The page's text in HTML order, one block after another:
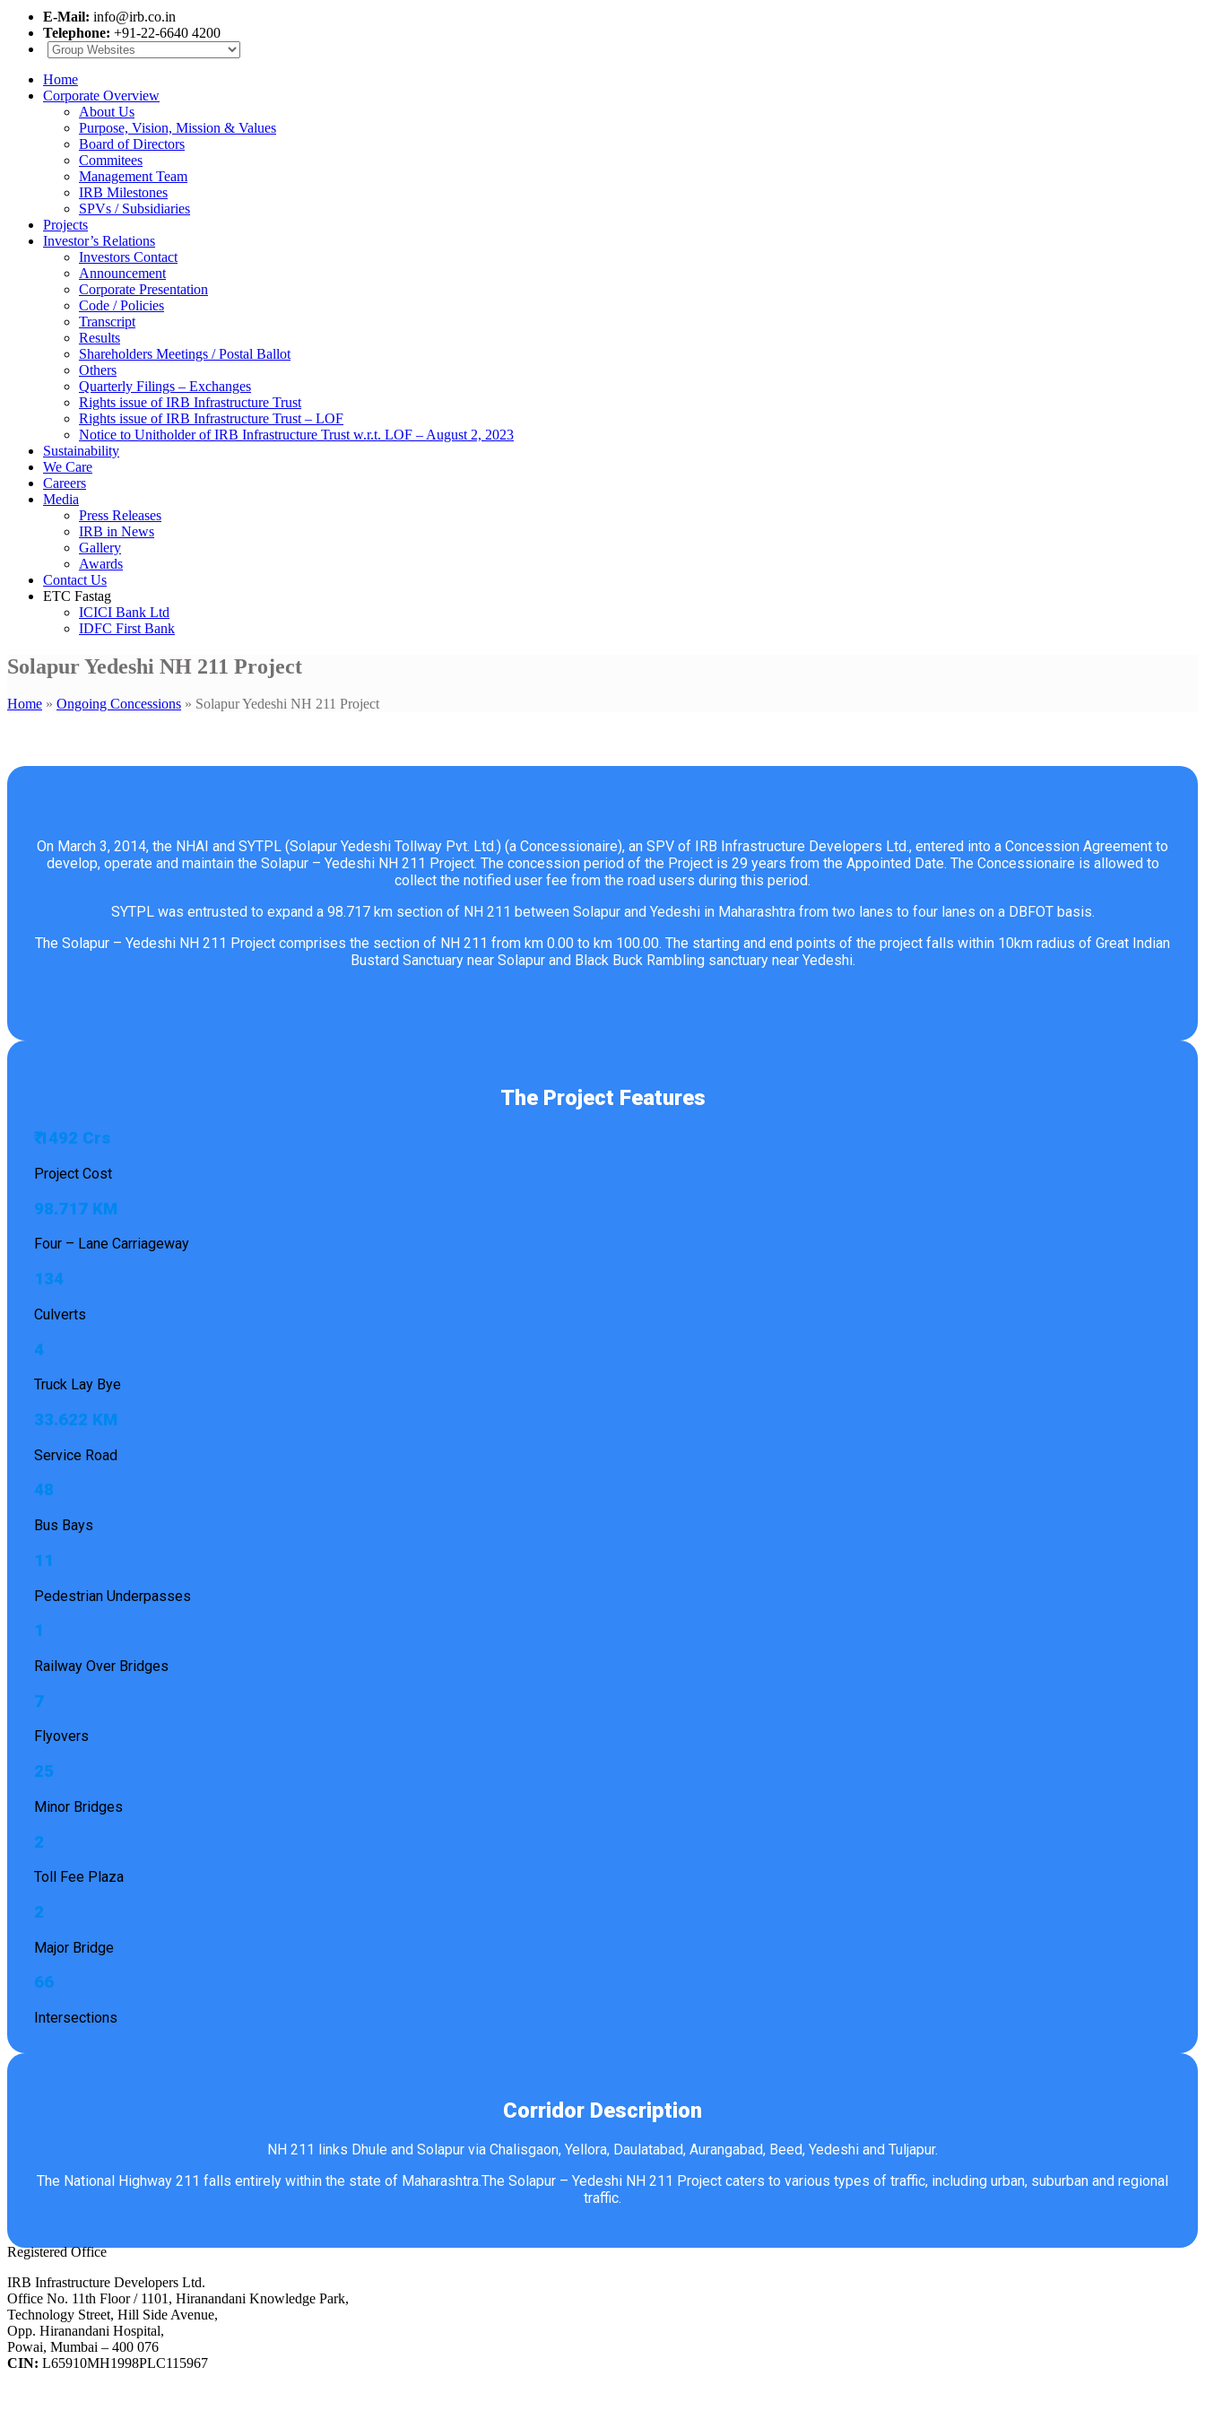
E-Mail: info@irb.co.in
Telephone: +91-22-6640 4200
Home
Corporate Overview
About Us
Purpose, Vision, Mission & Values
Board of Directors
Commitees
Management Team
IRB Milestones
SPVs / Subsidiaries
Projects
Investor’s Relations
Investors Contact
Announcement
Corporate Presentation
Code / Policies
Transcript
Results
Shareholders Meetings / Postal Ballot
Others
Quarterly Filings – Exchanges
Rights issue of IRB Infrastructure Trust
Rights issue of IRB Infrastructure Trust – LOF
Notice to Unitholder of IRB Infrastructure Trust w.r.t. LOF – August 2, 2023
Sustainability
We Care
Careers
Media
Press Releases
IRB in News
Gallery
Awards
Contact Us
ETC Fastag
ICICI Bank Ltd
IDFC First Bank
Solapur Yedeshi NH 211 Project
Home » Ongoing Concessions » Solapur Yedeshi NH 211 Project
On March 3, 2014, the NHAI and SYTPL (Solapur Yedeshi Tollway Pvt. Ltd.) (a Concessionaire), an SPV of IRB Infrastructure Developers Ltd., entered into a Concession Agreement to
develop, operate and maintain the Solapur – Yedeshi NH 211 Project. The concession period of the Project is 29 years from the Appointed Date. The Concessionaire is allowed to
collect the notified user fee from the road users during this period.
SYTPL was entrusted to expand a 98.717 km section of NH 211 between Solapur and Yedeshi in Maharashtra from two lanes to four lanes on a DBFOT basis.
The Solapur – Yedeshi NH 211 Project comprises the section of NH 211 from km 0.00 to km 100.00. The starting and end points of the project falls within 10km radius of Great Indian
Bustard Sanctuary near Solapur and Black Buck Rambling sanctuary near Yedeshi.
The Project Features
₹ 1492 Crs
Project Cost
98.717 KM
Four – Lane Carriageway
134
Culverts
4
Truck Lay Bye
33.622 KM
Service Road
48
Bus Bays
11
Pedestrian Underpasses
1
Railway Over Bridges
7
Flyovers
25
Minor Bridges
2
Toll Fee Plaza
2
Major Bridge
66
Intersections
Corridor Description
NH 211 links Dhule and Solapur via Chalisgaon, Yellora, Daulatabad, Aurangabad, Beed, Yedeshi and Tuljapur.
The National Highway 211 falls entirely within the state of Maharashtra.The Solapur – Yedeshi NH 211 Project caters to various types of traffic, including urban, suburban and regional
traffic.
Registered Office
IRB Infrastructure Developers Ltd.
Office No. 11th Floor / 1101, Hiranandani Knowledge Park,
Technology Street, Hill Side Avenue,
Opp. Hiranandani Hospital,
Powai, Mumbai – 400 076
CIN: L65910MH1998PLC115967